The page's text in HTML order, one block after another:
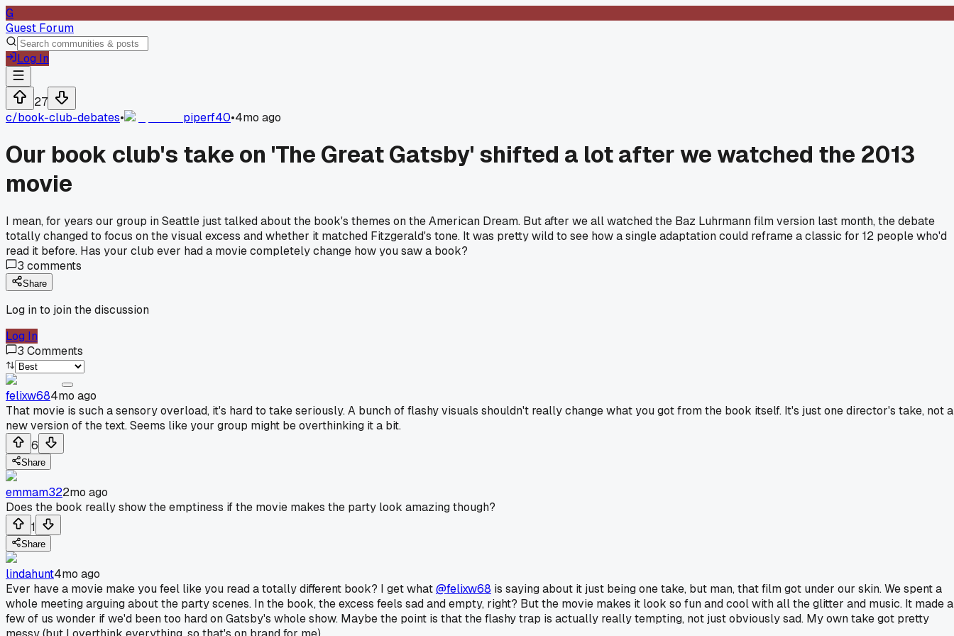
G
Guest Forum
Log In
27
c/book-club-debates• piperf40•4mo ago
Our book club's take on 'The Great Gatsby' shifted a lot after we watched the 2013
movie
I mean, for years our group in Seattle just talked about the book's themes on the American Dream. But after we all watched the Baz Luhrmann film version last month, the debate
totally changed to focus on the visual excess and whether it matched Fitzgerald's tone. It was pretty wild to see how a single adaptation could reframe a classic for 12 people who'd
read it before. Has your club ever had a movie completely change how you saw a book?
3 comments
Share
Log in to join the discussion
Log In
3 Comments
felixw684mo ago
That movie is such a sensory overload, it's hard to take seriously. A bunch of flashy visuals shouldn't really change what you got from the book itself. It's just one director's take, not a
new version of the text. Seems like your group might be overthinking it a bit.
6
Share
emmam322mo ago
Does the book really show the emptiness if the movie makes the party look amazing though?
1
Share
lindahunt4mo ago
Ever have a movie make you feel like you read a totally different book? I get what@felixw68 is saying about it just being one take, but man, that film got under our skin. We spent a
whole meeting arguing about the party scenes. In the book, the excess feels sad and empty, right? But the movie makes it look so fun and cool with all the glitter and music. It made a
few of us wonder if we'd been too hard on Gatsby's whole show. Maybe the point is that the flashy trap is actually really tempting, not just obviously sad. My own take got pretty